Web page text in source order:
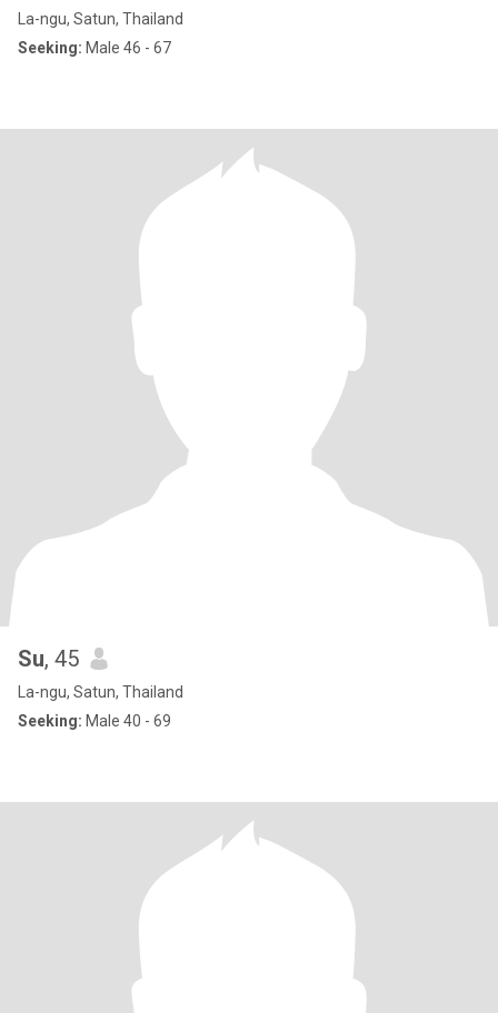
La-ngu, Satun, Thailand
Seeking: Male 46 - 67
Su, 45
La-ngu, Satun, Thailand
Seeking: Male 40 - 69